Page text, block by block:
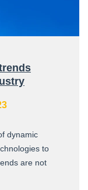
dynamic
to
are not